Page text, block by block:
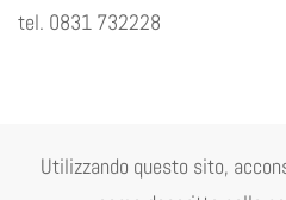
tel. 0831 732228
Comune di Mesagne P.Iva
Utilizzando questo sito,